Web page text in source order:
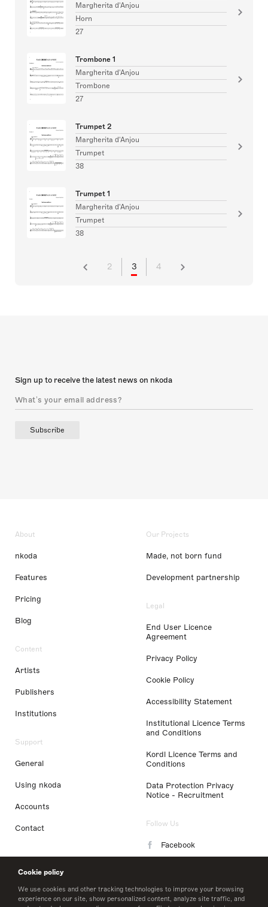
Cookie policy
We use cookies and other tracking technologies to improve your browsing
experience on our site, show personalized content, analyze site traffic, and
Margherita d'Anjou
Horn
27
Trombone 1
Margherita d'Anjou
Trombone
27
Trumpet 2
Margherita d'Anjou
Trumpet
38
Trumpet 1
Margherita d'Anjou
Trumpet
38
2 3 4
Sign up to receive the latest news on nkoda
Subscribe
About
nkoda
Features
Pricing
Blog
Content
Artists
Publishers
Institutions
Support
General
Using nkoda
Accounts
Contact
Our Projects
Made, not born fund
Development partnership
Legal
End User Licence
Agreement
Privacy Policy
Cookie Policy
Accessibility Statement
Institutional Licence Terms
and Conditions
Kordl Licence Terms and
Conditions
Data Protection Privacy
Notice - Recruitment
Follow Us
Facebook
LinkedIn